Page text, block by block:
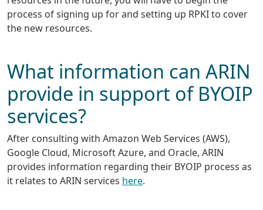
process of signing up for and setting up RPKI to cover
the new resources.
What information can ARIN
provide in support of BYOIP
services?
After consulting with Amazon Web Services (AWS),
Google Cloud, Microsoft Azure, and Oracle, ARIN
provides information regarding their BYOIP process as
it relates to ARIN services here.